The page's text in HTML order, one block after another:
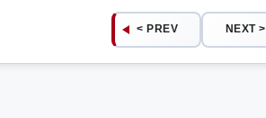
< PREV NEXT >